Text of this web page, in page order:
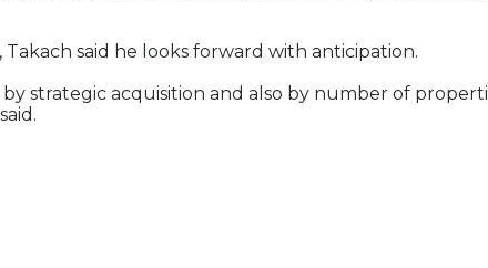
said he looks forward with anticipation.
strategic acquisition and also by number of